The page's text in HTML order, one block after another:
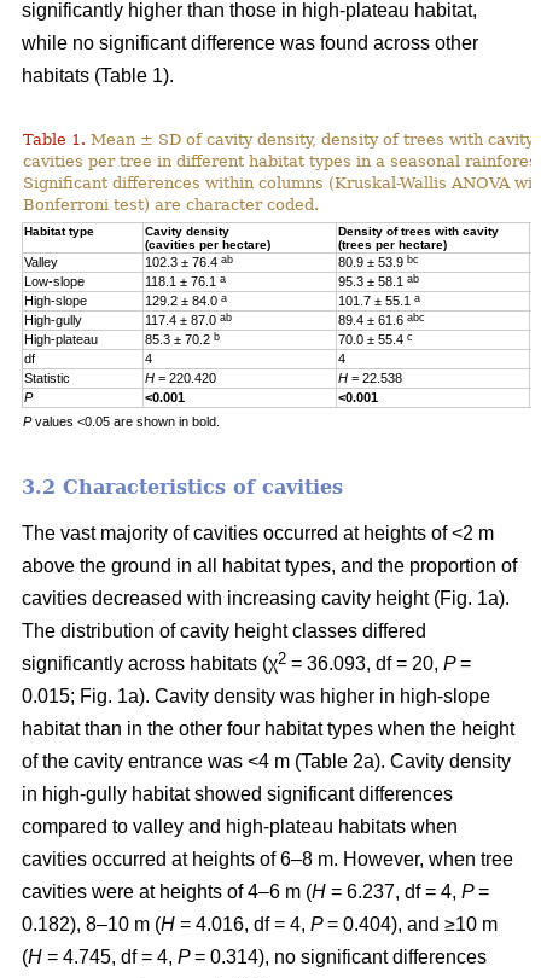
significantly higher than those in high-plateau habitat,
while no significant difference was found across other
habitats (Table 1).
Table 1. Mean ± SD of cavity density, density of trees with cavity
cavities per tree in different habitat types in a seasonal
Significant differences within columns (Kruskal-Wallis ANOVA
Bonferroni test) are character coded.
Habitat type
Cavity density
(cavities per hectare)
Density of trees with cavity
(trees per hectare)
Valley 102.3 ± 76.4 ab 80.9 ± 53.9 bc
Low-slope
118.1 ± 76.1 a 95.3 ± 58.1 ab
High-slope
129.2 ± 84.0 a 101.7 ± 55.1 a
High-gully
117.4 ± 87.0 ab 89.4 ± 61.6 abc
High-plateau
85.3 ± 70.2 b 70.0 ± 55.4 c
df
4 4
Statistic
H = 220.420 H = 22.538
P
<0.001 <0.001
Pvalues <0.05 are shown in bold.
3.2 Characteristics of cavities
The vast majority of cavities occurred at heights of <2 m
above the ground in all habitat types, and the proportion of
cavities decreased with increasing cavity height (Fig. 1a).
The distribution of cavity height classes differed
significantly across habitats (χ2 = 36.093, df = 20, P=
0.015; Fig. 1a). Cavity density was higher in high-slope
habitat than in the other four habitat types when the height
of the cavity entrance was <4 m (Table 2a). Cavity density
in high-gully habitat showed significant differences
compared to valley and high-plateau habitats when
cavities occurred at heights of 6–8 m. However, when tree
cavities were at heights of 4–6 m (H = 6.237, df = 4, P=
0.182), 8–10 m (H = 4.016, df = 4, P= 0.404), and ≥10 m
(H = 4.745, df = 4, P= 0.314), no significant differences